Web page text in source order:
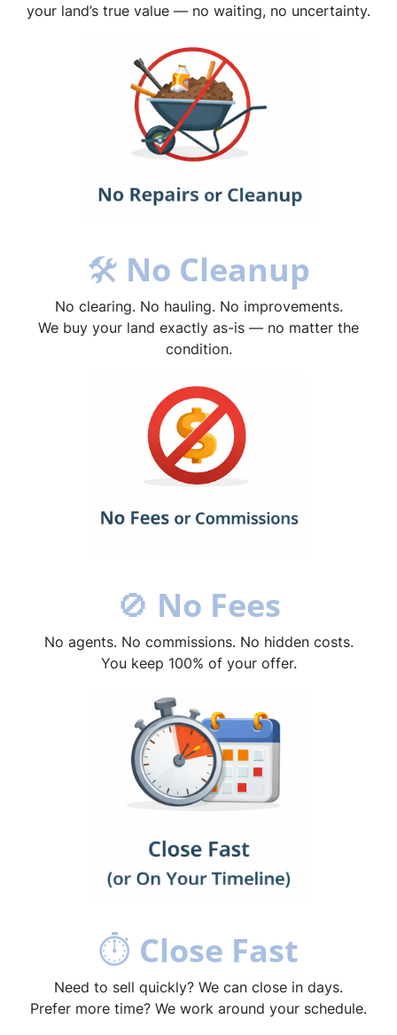
your land’s true value — no waiting, no uncertainty.
🛠 No Cleanup
No clearing. No hauling. No improvements.
We buy your land exactly as-is — no matter the
condition.
🚫 No Fees
No agents. No commissions. No hidden costs.
You keep 100% of your offer.
⏱ Close Fast
Need to sell quickly? We can close in days.
Prefer more time? We work around your schedule.